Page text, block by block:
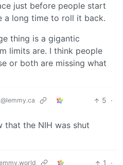
just before people start
a long time to roll it back.
thing is a gigantic
limits are. I think people
or both are missing what
@lemmy.ca 5 ·
that the NIH was shut
1 ·